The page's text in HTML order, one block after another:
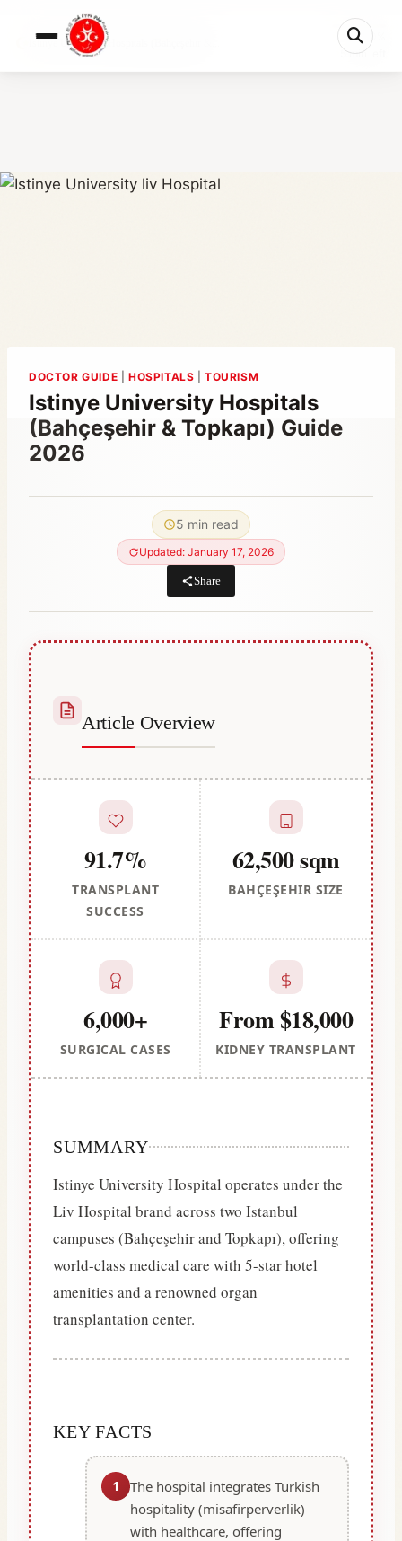
Istinye University Hospitals (Bahçeşehir &...
5 min left
DOCTOR GUIDE HOSPITALS |TOURISM
Istinye University Hospitals
(Bahçeşehir & Topkapı) Guide
2026
5 min read
Updated: January 17, 2026
Share
Article Overview
91.7%
TRANSPLANT
SUCCESS
62,500 sqm
BAHÇEŞEHIR SIZE
6,000+
SURGICAL CASES
From $18,000
KIDNEY TRANSPLANT
SUMMARY
Istinye University Hospital operates under the
Liv Hospital brand across two Istanbul
campuses (Bahçeşehir and Topkapı), offering
world-class medical care with 5-star hotel
amenities and a renowned organ
transplantation center.
KEY FACTS
1
The hospital integrates Turkish
hospitality (misafirperverlik)
with healthcare, offering